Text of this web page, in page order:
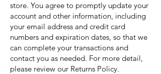
store. You agree to promptly update your
account and other information, including
your email address and credit card
numbers and expiration dates, so that we
can complete your transactions and
contact you as needed. For more detail,
please review our Returns Policy.